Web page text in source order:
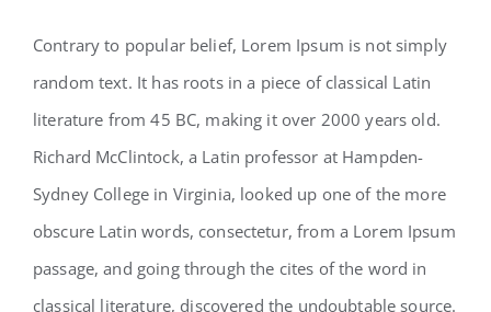
Contrary to popular belief, Lorem Ipsum is not simply
random text. It has roots in a piece of classical Latin
literature from 45 BC, making it over 2000 years old.
Richard McClintock, a Latin professor at Hampden-
Sydney College in Virginia, looked up one of the more
obscure Latin words, consectetur, from a Lorem Ipsum
passage, and going through the cites of the word in
classical literature, discovered the undoubtable source.